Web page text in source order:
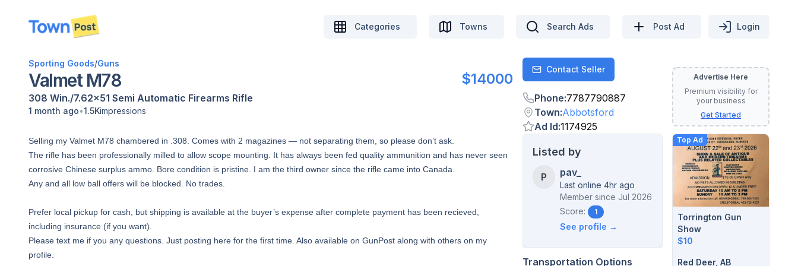
disconnected
Categories Towns Search Ads Post Ad Login
Sporting Goods/Guns
Valmet M78 $14000
308 Win./7.62x51 Semi Automatic Firearms Rifle
1 month ago•1.5Kimpressions
Selling my Valmet M78 chambered in .308. Comes with 2 magazines — not separating them, so please don’t ask.
The rifle has been professionally milled to allow scope mounting. It has always been fed quality ammunition and has never seen
corrosive Chinese surplus ammo. Bore condition is pristine. I am the third owner since the rifle came into Canada.
Any and all low ball offers will be blocked. No trades.
Prefer local pickup for cash, but shipping is available at the buyer’s expense after complete payment has been recieved,
including insurance (if you want).
Please text me if you any questions. Just posting here for the first time. Also available on GunPost along with others on my
profile.
ContactContact Seller
Phone:7787790887
Town:Abbotsford
Ad Id:1174925
Listed by
P pav_
Last online 4hr ago
Member since Jul 2026
Score:
1
See profile →
Transportation Options
Advertise Here
Premium visibility for
your business
Get Started
Top Ad
Torrington Gun
Show
$10
Red Deer, AB